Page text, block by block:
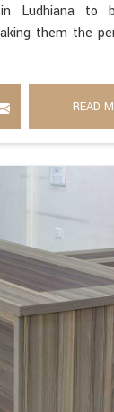
Ludhiana to
them the
READ